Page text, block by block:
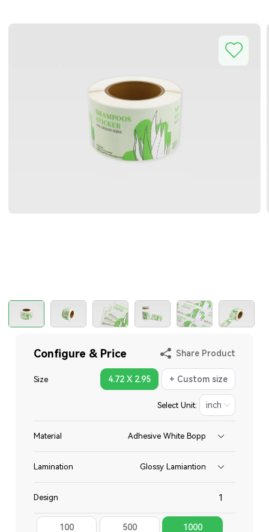
Configure & Price Share Product
Size 4.72 X 2.95 + Custom size
Select Unit:
Material Adhesive White Bopp
Lamination Glossy Lamiantion
Design
100 500 1000